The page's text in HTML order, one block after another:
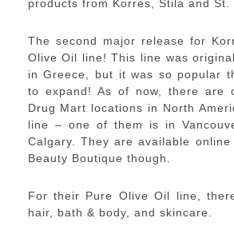
products from Korres, Stila and St.
The second major release for
Olive Oil line! This line was
in Greece, but it was so popular
to expand! As of now, there are
Drug Mart locations in North
line – one of them is in
Calgary. They are available
Beauty Boutique though.
For their Pure Olive Oil line,
hair, bath & body, and skincare.